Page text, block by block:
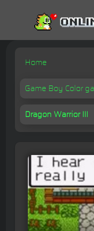
Home
Game Boy Color
Dragon Warrior III